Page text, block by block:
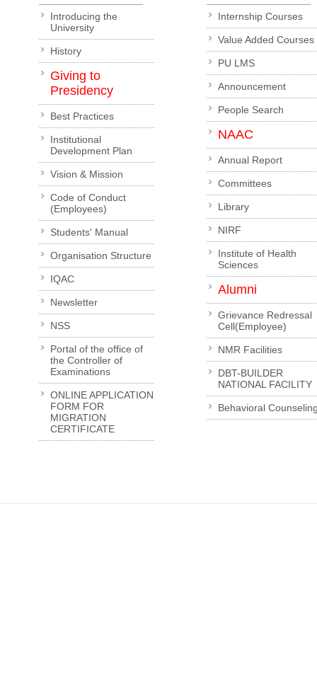
Introducing the
University
History
Giving to
Presidency
Best Practices
Institutional
Development Plan
Vision & Mission
Code of Conduct
(Employees)
Students' Manual
Organisation Structure
IQAC
Newsletter
NSS
Portal of the office of
the Controller of
Examinations
ONLINE APPLICATION
FORM FOR
MIGRATION
CERTIFICATE
Internship Courses
Value Added Courses
PU LMS
Announcement
People Search
NAAC
Annual Report
Committees
Library
NIRF
Institute of Health
Sciences
Alumni
Grievance Redressal
Cell(Employee)
NMR Facilities
DBT-BUILDER
NATIONAL FACILITY
Behavioral